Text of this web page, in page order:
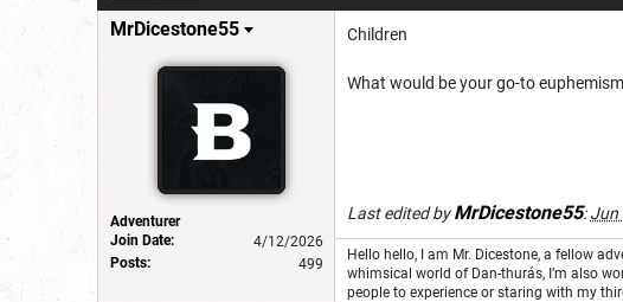
MrDicestone55
Adventurer
Join Date:
4/12/2026
Posts:
499
Children
What would be your go-to
Last edited byMrDicestone55:Jun
Hello hello, I am Mr. Dicestone, a fellow
whimsical world of Dan-thurás, I’m also
people to experience or staring with my